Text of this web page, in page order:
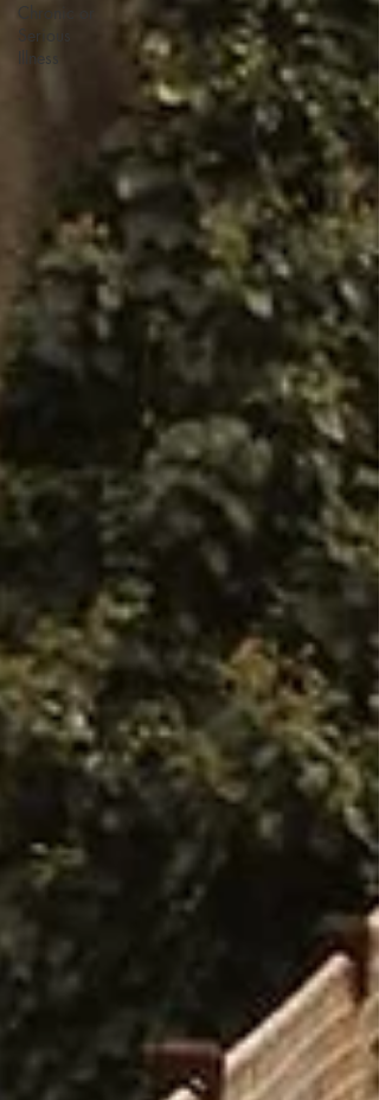
Chronic or
Serious
Illness